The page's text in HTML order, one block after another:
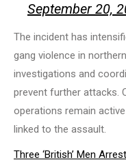
September 20,
The incident has
gang violence in
investigations and
prevent further attacks.
operations remain
linked to the assault.
Three ‘British’ Men